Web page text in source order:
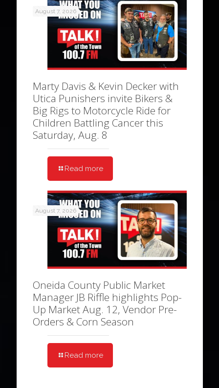
August 7, 2026
Marty Davis & Kevin Decker with
Utica Punishers invite Bikers &
Big Rigs to Motorcycle Ride for
Children Battling Cancer this
Saturday, Aug. 8
Read more
August 7, 2026
Oneida County Public Market
Manager JB Riffle highlights Pop-
Up Market Aug. 12, Vendor Pre-
Orders & Corn Season
Read more